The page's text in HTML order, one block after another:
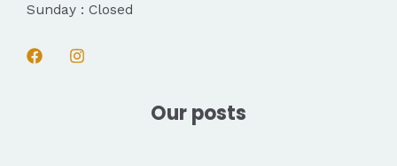
Sunday : Closed
Our posts